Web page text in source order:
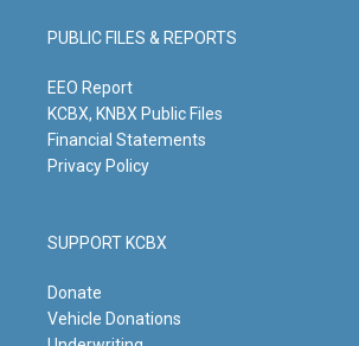
g
r
m
b
e
o
o
PUBLIC FILES & REPORTS
EEO Report
KCBX, KNBX Public Files
Financial Statements
Privacy Policy
SUPPORT KCBX
Donate
Vehicle Donations